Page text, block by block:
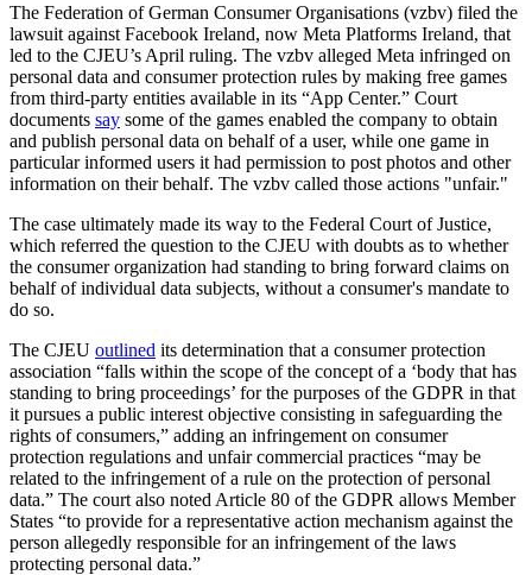
The Federation of German Consumer Organisations (vzbv) filed the
lawsuit against Facebook Ireland, now Meta Platforms Ireland, that
led to the CJEU’s April ruling. The vzbv alleged Meta infringed on
personal data and consumer protection rules by making free games
from third-party entities available in its “App Center.” Court
documents say some of the games enabled the company to obtain
and publish personal data on behalf of a user, while one game in
particular informed users it had permission to post photos and other
information on their behalf. The vzbv called those actions "unfair."
The case ultimately made its way to the Federal Court of Justice,
which referred the question to the CJEU with doubts as to whether
the consumer organization had standing to bring forward claims on
behalf of individual data subjects, without a consumer's mandate to
do so.
The CJEU outlined its determination that a consumer protection
association “falls within the scope of the concept of a ‘body that has
standing to bring proceedings’ for the purposes of the GDPR in that
it pursues a public interest objective consisting in safeguarding the
rights of consumers,” adding an infringement on consumer
protection regulations and unfair commercial practices “may be
related to the infringement of a rule on the protection of personal
data.” The court also noted Article 80 of the GDPR allows Member
States “to provide for a representative action mechanism against the
person allegedly responsible for an infringement of the laws
protecting personal data.”